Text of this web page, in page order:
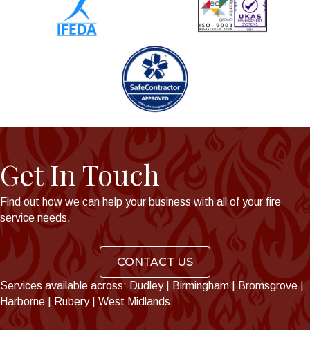
Get In Touch
Find out how we can help your business with all of your fire
service needs.
CONTACT US
Services available across: Dudley| Birmingham| Bromsgrove|
Harborne | Rubery| West Midlands